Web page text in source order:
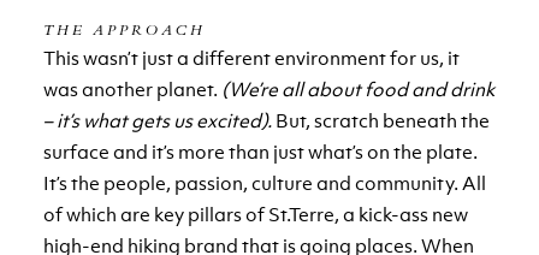
THE APPROACH
This wasn’t just a different environment for us, it
was another planet. (We’re all about food and drink
– it’s what gets us excited).But, scratch beneath the
surface and it’s more than just what’s on the plate.
It’s the people, passion, culture and community. All
of which are key pillars of St.Terre, a kick-ass new
high-end hiking brand that is going places. When